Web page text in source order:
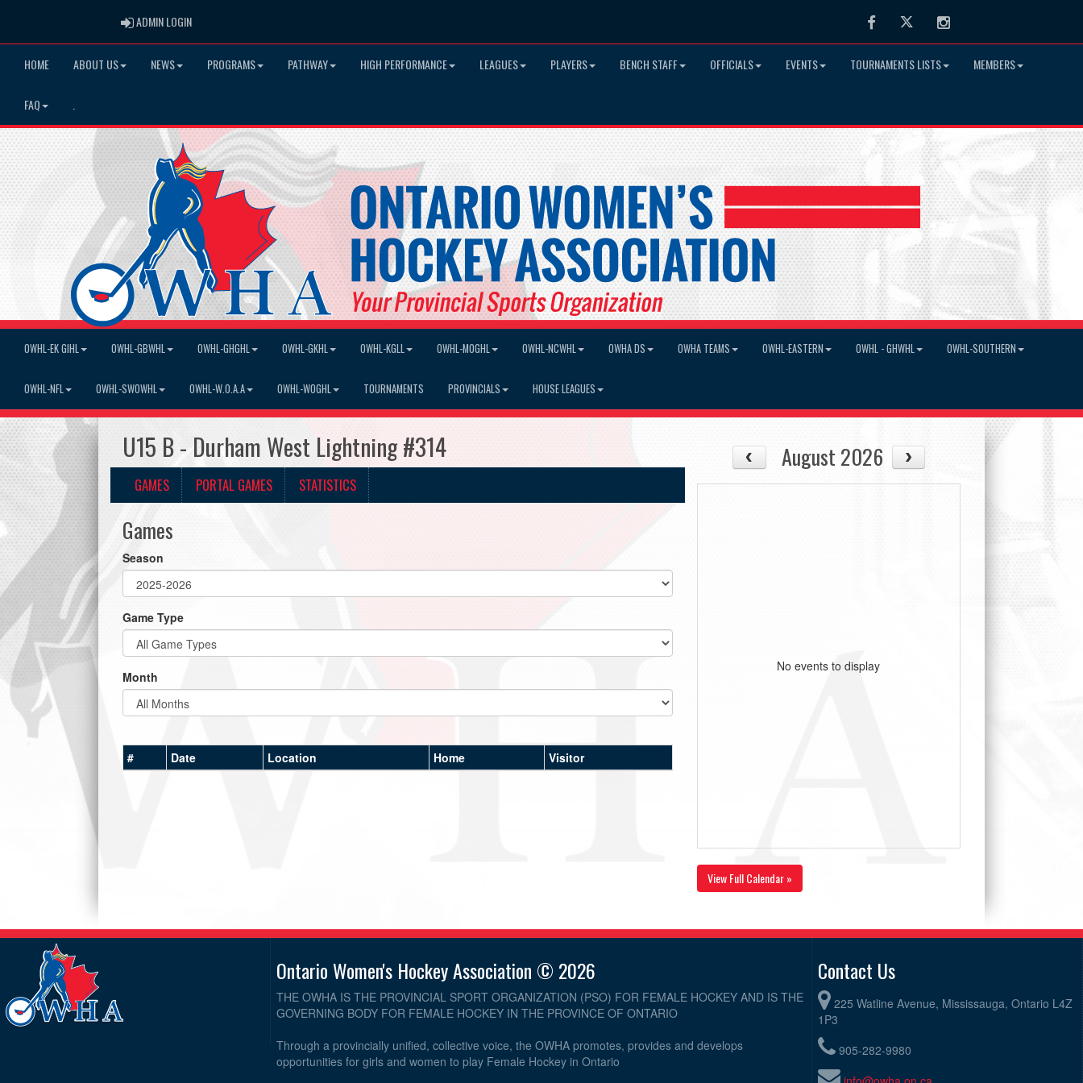
ADMIN LOGINADMIN LOGIN FacebookTwitter Instagram
HOME ABOUT US NEWS PROGRAMS PATHWAY HIGH PERFORMANCE LEAGUES PLAYERS BENCH STAFF OFFICIALS EVENTS TOURNAMENTS LISTS MEMBERS
FAQ
OWHL-EK GIHL OWHL-GBWHL OWHL-GHGHL OWHL-GKHL OWHL-KGLL OWHL-MOGHL OWHL-NCWHL OWHA DS OWHA TEAMS OWHL-EASTERN OWHL - GHWHL OWHL-SOUTHERN
OWHL-NFL OWHL-SWOWHL OWHL-W.O.A.A OWHL-WOGHL TOURNAMENTS PROVINCIALS HOUSE LEAGUES
U15 B - Durham West Lightning #314
GAMES PORTAL GAMES STATISTICS
Games
Season
Game Type
Month
# Date Location Home Visitor
August 2026
No events to display
View Full Calendar »
Ontario Women's Hockey Association © 2026
THE OWHA IS THE PROVINCIAL SPORT ORGANIZATION (PSO) FOR FEMALE HOCKEY AND IS THE
GOVERNING BODY FOR FEMALE HOCKEY IN THE PROVINCE OF ONTARIO
Through a provincially unified, collective voice, the OWHA promotes, provides and develops
opportunities for girls and women to play Female Hockey in Ontario
Contact Us
225 Watline Avenue, Mississauga, Ontario L4Z
1P3
905-282-9980